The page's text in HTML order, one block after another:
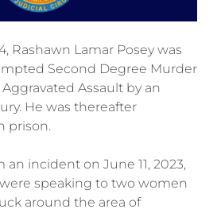
Rashawn Lamar Posey was
Second Degree Murder
Assault by an
He was thereafter
prison.
incident on June 11, 2023,
speaking to two women
around the area of